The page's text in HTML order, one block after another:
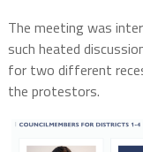
The meeting was
such heated
for two different
the protestors.